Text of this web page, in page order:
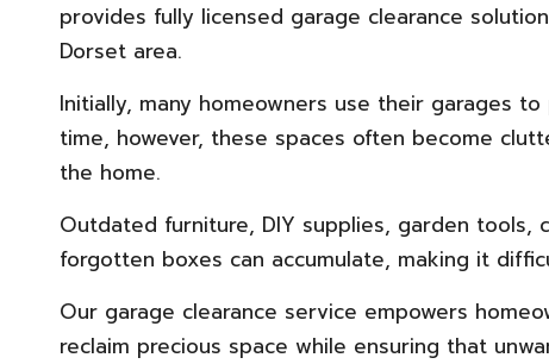
provides fully licensed garage clearance
Dorset area.
Initially, many homeowners use their garages
time, however, these spaces often become
the home.
Outdated furniture, DIY supplies, garden tools,
forgotten boxes can accumulate, making it
Our garage clearance service empowers
reclaim precious space while ensuring that